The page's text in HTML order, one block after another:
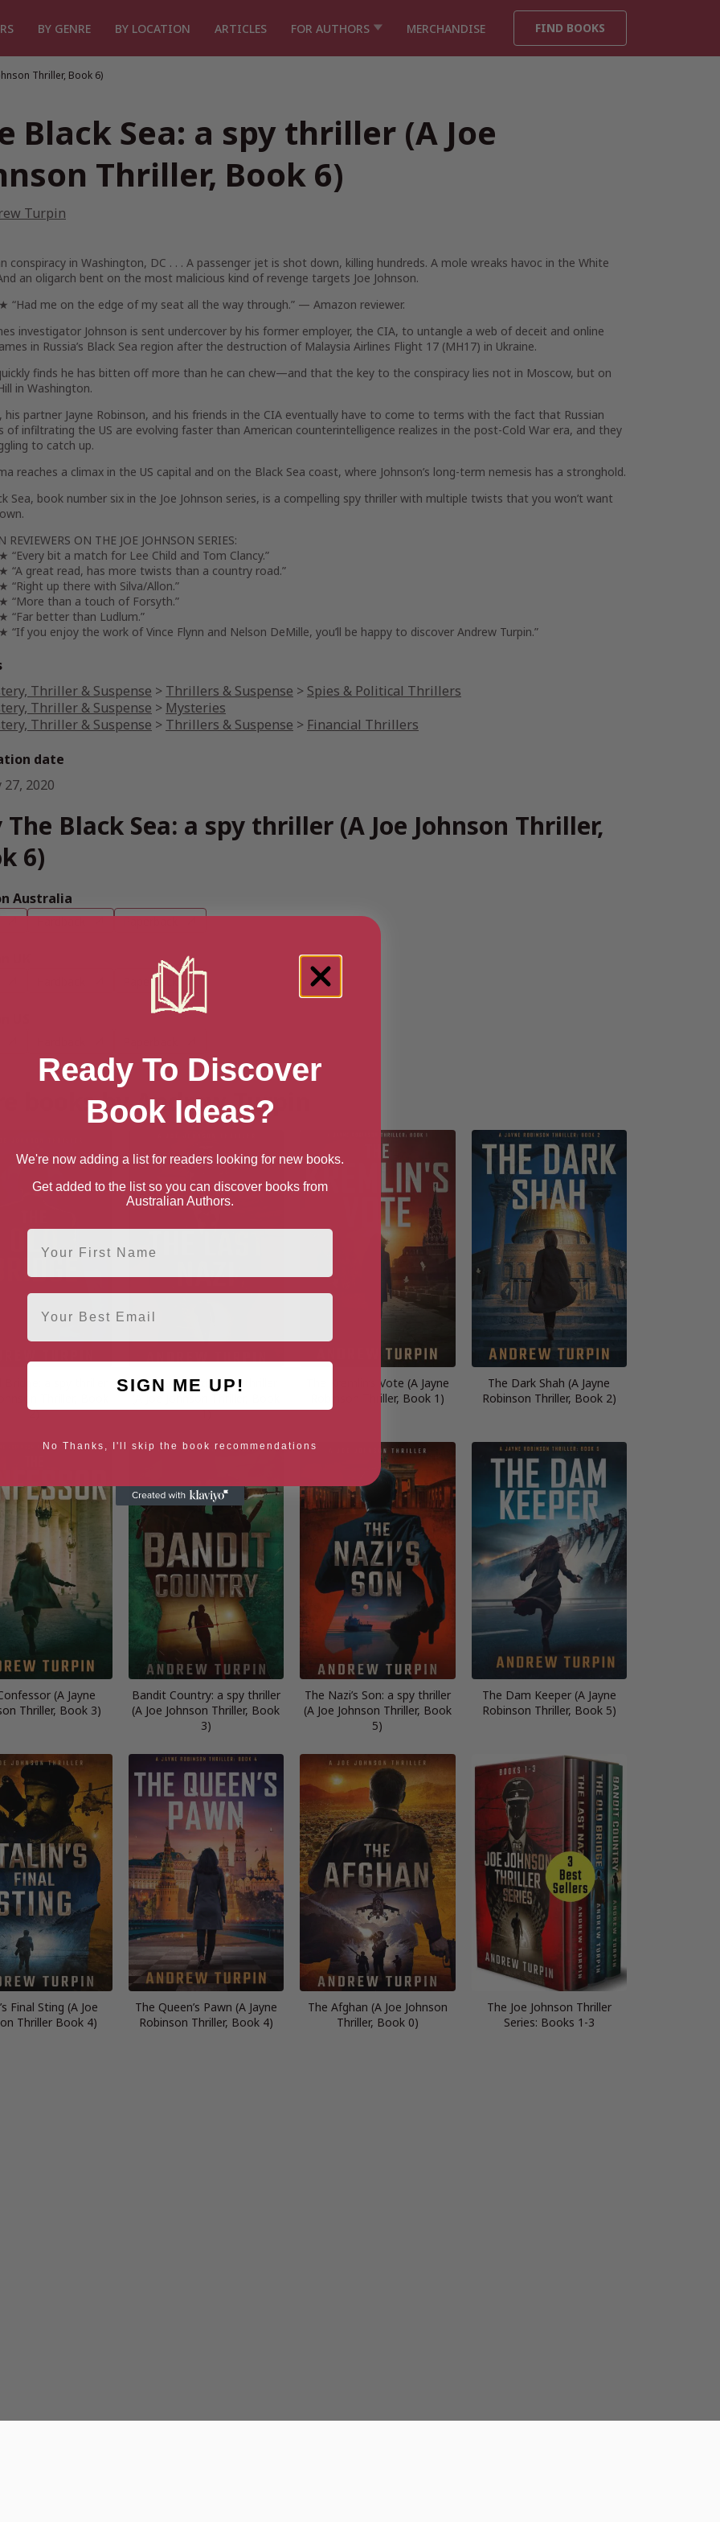
BY GENRE BY LOCATION ARTICLES FOR AUTHORS MERCHANDISE FIND BOOKS
Thriller, Book 6)
Black Sea: a spy thriller (A Joe
Thriller, Book 6)
Turpin
conspiracy in Washington, DC . . . A passenger jet is shot down, killing hundreds. A mole wreaks havoc in the White
an oligarch bent on the most malicious kind of revenge targets Joe Johnson.
me on the edge of my seat all the way through.” — Amazon reviewer.
investigator Johnson is sent undercover by his former employer, the CIA, to untangle a web of deceit and online
in Russia’s Black Sea region after the destruction of Malaysia Airlines Flight 17 (MH17) in Ukraine.
finds he has bitten off more than he can chew—and that the key to the conspiracy lies not in Moscow, but on
in Washington.
his partner Jayne Robinson, and his friends in the CIA eventually have to come to terms with the fact that Russian
of infiltrating the US are evolving faster than American counterintelligence realizes in the post-Cold War era, and they
to catch up.
reaches a climax in the US capital and on the Black Sea coast, where Johnson’s long-term nemesis has a stronghold.
Sea, book number six in the Joe Johnson series, is a compelling spy thriller with multiple twists that you won’t want
REVIEWERS ON THE JOE JOHNSON SERIES:
bit a match for Lee Child and Tom Clancy.”
great read, has more twists than a country road.”
up there with Silva/Allon.”
than a touch of Forsyth.”
better than Ludlum.”
you enjoy the work of Vince Flynn and Nelson DeMille, you’ll be happy to discover Andrew Turpin.”
Thriller & Suspense > Thrillers & Suspense > Spies & Political Thrillers
Thriller & Suspense > Mysteries
Thriller & Suspense > Thrillers & Suspense > Financial Thrillers
date
27, 2020
The Black Sea: a spy thriller (A Joe Johnson Thriller,
6)
Australia
Hardback Paperback
UK
Paperback
US
books by Andrew Turpin
Bridge: a spy thriller
Thriller, Book
2)
The Last Nazi: a spy thriller
1)
The Kremlin’s Vote (A Jayne
Robinson Thriller, Book 1)
The Dark Shah (A Jayne
Robinson Thriller, Book 2)
(A Jayne
Thriller, Book 3)
Bandit Country: a spy thriller
(A Joe Johnson Thriller, Book
3)
The Nazi’s Son: a spy thriller
(A Joe Johnson Thriller, Book
5)
The Dam Keeper (A Jayne
Robinson Thriller, Book 5)
Final Sting (A Joe
Thriller Book 4)
The Queen’s Pawn (A Jayne
Robinson Thriller, Book 4)
The Afghan (A Joe Johnson
Thriller, Book 0)
The Joe Johnson Thriller
Series: Books 1-3
Ready To Discover
Book Ideas?
We're now adding a list for readers looking for new books.
Get added to the list so you can discover books from
Australian Authors.
First Name
Email
SIGN ME UP!
No Thanks, I'll skip the book recommendations